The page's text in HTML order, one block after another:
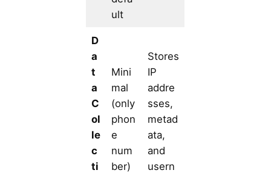
ult
D
a
t
a
C
ol
le
c
ti
Mini
mal
(only
phon
e
num
ber)
Stores
IP
addre
sses,
metad
ata,
and
usern